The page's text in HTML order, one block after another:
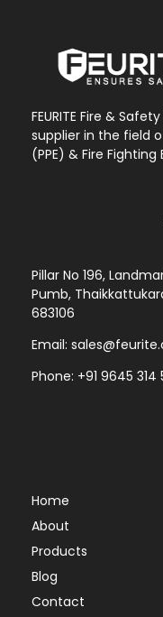
FEURITE Fire &
supplier in the field
(PPE) & Fire Fighting
Pillar No 196,
Pumb,
683106
Email:
Phone: +91 9645 314
Home
About
Products
Blog
Contact